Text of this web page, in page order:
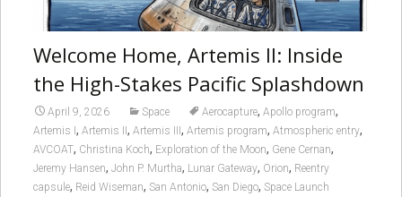
Welcome Home, Artemis II: Inside
the High-Stakes Pacific Splashdown
April 9, 2026 Space Aerocapture, Apollo program,
Artemis I , Artemis II , Artemis III , Artemis program, Atmospheric entry,
AVCOAT, Christina Koch, Exploration of the Moon, Gene Cernan,
Jeremy Hansen, John P. Murtha, Lunar Gateway, Orion, Reentry
capsule, Reid Wiseman, San Antonio, San Diego, Space Launch